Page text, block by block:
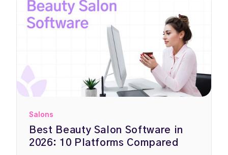
Salons
Best Beauty Salon Software in
2026: 10 Platforms Compared